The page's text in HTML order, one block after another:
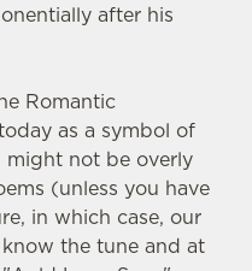
after his
Romantic
as a symbol of
might not be overly
(unless you have
in which case, our
the tune and at